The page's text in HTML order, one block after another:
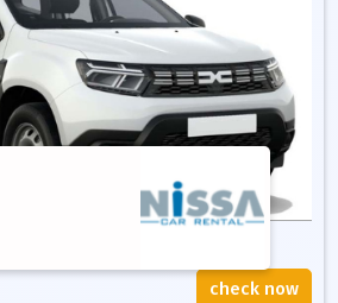
check now